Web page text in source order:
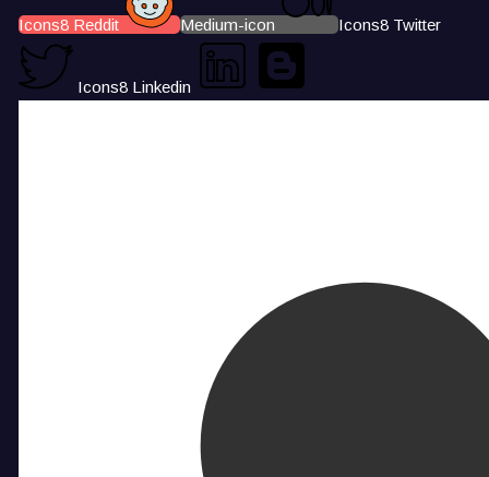
Icons8 Reddit Medium-icon Icons8 Twitter
Icons8 Linkedin